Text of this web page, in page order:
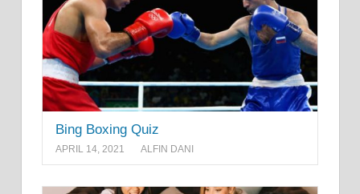
Bing Boxing Quiz
APRIL 14, 2021 ALFIN DANI